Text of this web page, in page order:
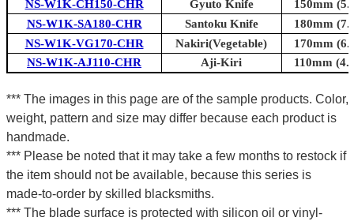
NS-W1K-CH150-CHR
Gyuto Knife
150mm
NS-W1K-SA180-CHR
Santoku Knife
180mm
NS-W1K-VG170-CHR
Nakiri(Vegetable)
170mm
NS-W1K-AJ110-CHR
Aji-Kiri 110mm
*** The images in this page are of the sample products. Color,
weight, pattern and size may differ because each product is
handmade.
*** Please be noted that it may take a few months to restock if
the item should not be available, because this series is
made-to-order by skilled blacksmiths.
*** The blade surface is protected with silicon oil or vinyl-